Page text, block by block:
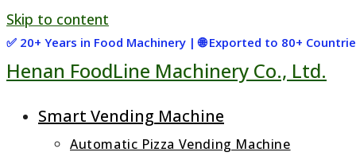
Skip to content
✅ 20+ Years in Food Machinery | 🌐 Exported to 80+
Henan FoodLine Machinery Co., Ltd.
Smart Vending Machine
Automatic Pizza Vending Machine